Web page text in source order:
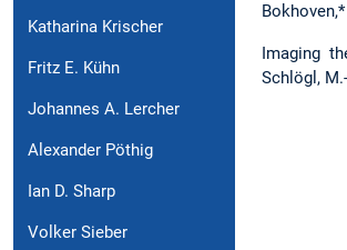
Katharina Krischer
Fritz E. Kühn
Johannes A. Lercher
Alexander Pöthig
Ian D. Sharp
Volker Sieber
Imaging
Schlögl,